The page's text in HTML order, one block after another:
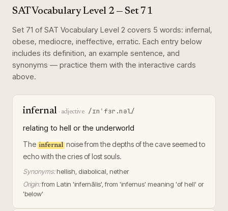
SAT Vocabulary Level 2 — Set 71
Set 71 of SAT Vocabulary Level 2 covers 5 words: infernal,
obese, mediocre, ineffective, erratic. Each entry below
includes its definition, an example sentence, and
synonyms — practice them with the interactive cards
above.
infernal· adjective /ɪnˈfɜr.nəl/
relating to hell or the underworld
The infernal noise from the depths of the cave seemed to
echo with the cries of lost souls.
Synonyms: hellish, diabolical, nether
Origin:from Latin 'infernālis', from 'infernus' meaning 'of hell' or
'below'